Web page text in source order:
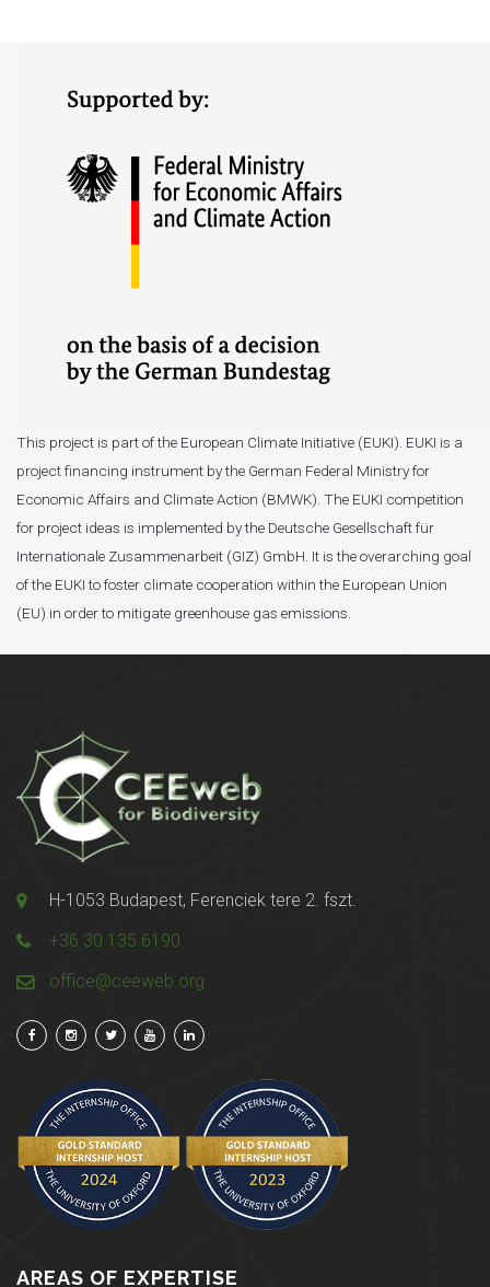
This project is part of the European Climate Initiative (EUKI). EUKI is a
project financing instrument by the German Federal Ministry for
Economic Affairs and Climate Action (BMWK). The EUKI competition
for project ideas is implemented by the Deutsche Gesellschaft für
Internationale Zusammenarbeit (GIZ) GmbH. It is the overarching goal
of the EUKI to foster climate cooperation within the European Union
(EU) in order to mitigate greenhouse gas emissions.
H-1053 Budapest, Ferenciek tere 2. fszt.
+36 30 135 6190
office@ceeweb.org
AREAS OF EXPERTISE